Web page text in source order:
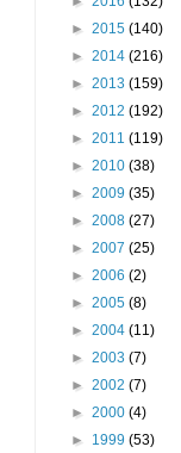
► 2015 (140)
► 2014 (216)
► 2013 (159)
► 2012 (192)
► 2011 (119)
► 2010 (38)
► 2009 (35)
► 2008 (27)
► 2007 (25)
► 2006 (2)
► 2005 (8)
► 2004 (11)
► 2003 (7)
► 2002 (7)
► 2000 (4)
► 1999 (53)